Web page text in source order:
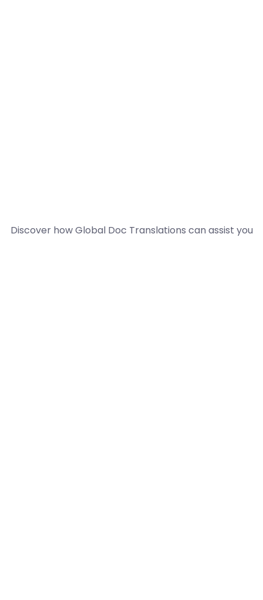
Discover how Global Doc Translations can assist you